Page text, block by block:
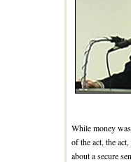
While money
of the act, the
about a secure